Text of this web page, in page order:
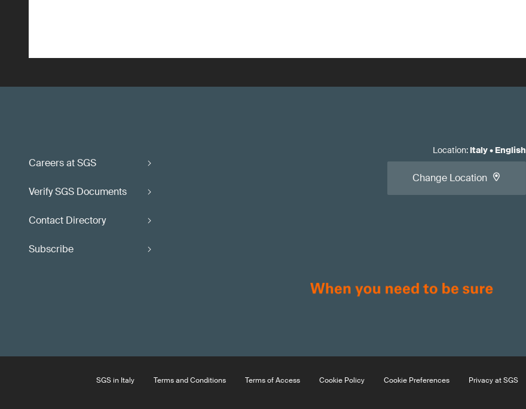
Careers at SGS
Verify SGS Documents
Contact Directory
Subscribe
Location: Italy• English
Change Location
SGS in Italy Terms and Conditions Terms of Access Cookie Policy Cookie Preferences Privacy at SGS